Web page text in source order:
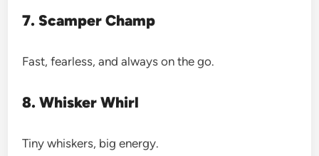
7. Scamper Champ
Fast, fearless, and always on the go.
8. Whisker Whirl
Tiny whiskers, big energy.